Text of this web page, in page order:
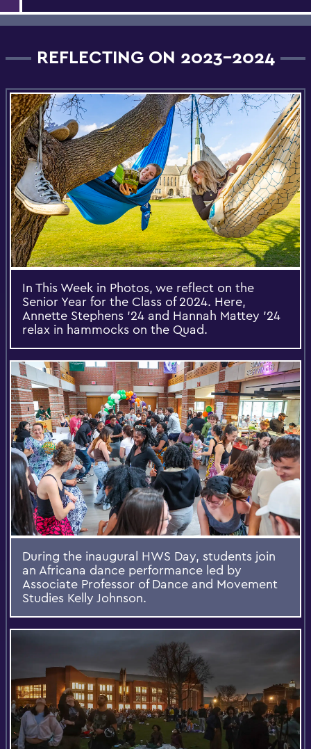
REFLECTING ON 2023-2024
In This Week in Photos, we reflect on the
Senior Year for the Class of 2024. Here,
Annette Stephens ’24 and Hannah Mattey ’24
relax in hammocks on the Quad.
During the inaugural HWS Day, students join
an Africana dance performance led by
Associate Professor of Dance and Movement
Studies Kelly Johnson.